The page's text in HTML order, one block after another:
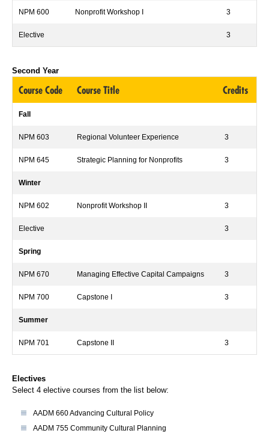
NPM 600 Nonprofit Workshop I 3
Elective 3
Second Year
Course Code Course Title Credits
Fall
NPM 603 Regional Volunteer Experience 3
NPM 645 Strategic Planning for Nonprofits 3
Winter
NPM 602 Nonprofit Workshop II 3
Elective 3
Spring
NPM 670 Managing Effective Capital Campaigns 3
NPM 700 Capstone I 3
Summer
NPM 701 Capstone II 3
Electives
Select 4 elective courses from the list below:
AADM 660 Advancing Cultural Policy
AADM 755 Community Cultural Planning